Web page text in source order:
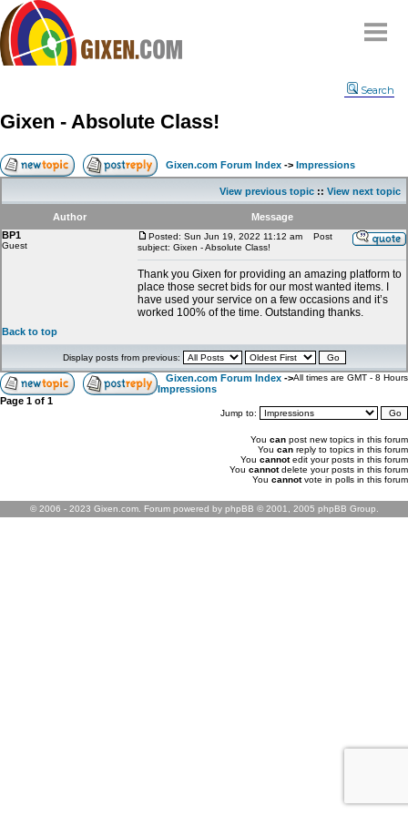
Compare
FAQ
Community
Terms
Search
Gixen - Absolute Class!
Gixen.com Forum Index -> Impressions
View previous topic :: View next topic
Author
Message
BP1
Guest
Posted: Sun Jun 19, 2022 11:12 am
Post
subject: Gixen - Absolute Class!
Thank you Gixen for providing an amazing platform to
place those secret bids for our most wanted items. I
have used your service on a few occasions and it’s
worked 100% of the time. Outstanding thanks.
Back to top
Display posts from previous:
Gixen.com Forum Index ->
Impressions
All times are GMT - 8 Hours
Page 1 of 1
Jump to:
You can post new topics in this forum
You can reply to topics in this forum
You cannotedit your posts in this forum
You cannotdelete your posts in this forum
You cannotvote in polls in this forum
© 2006 - 2023 Gixen.com. Forum powered by phpBB © 2001, 2005 phpBB Group.